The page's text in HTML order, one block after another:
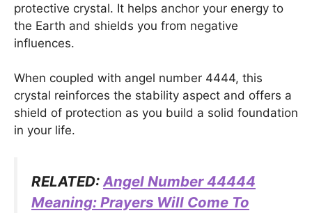
protective crystal. It helps anchor your energy to
the Earth and shields you from negative
influences.
When coupled with angel number 4444, this
crystal reinforces the stability aspect and offers a
shield of protection as you build a solid foundation
in your life.
RELATED: Angel Number 44444
Meaning: Prayers Will Come To